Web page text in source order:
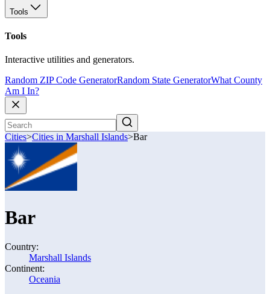
Tools
Tools
Interactive utilities and generators.
Random ZIP Code GeneratorRandom State GeneratorWhat County
Am I In?
Cities>Cities in Marshall Islands>Bar
Bar
Country:
Marshall Islands
Continent:
Oceania